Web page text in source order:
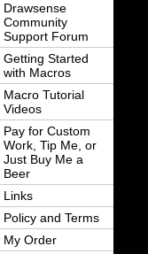
Drawsense
Community
Support Forum
Getting Started
with Macros
Macro Tutorial
Videos
Pay for Custom
Work, Tip Me, or
Just Buy Me a
Beer
Links
Policy and Terms
My Order